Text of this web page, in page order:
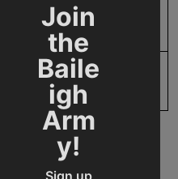
Join
the
Baile
igh
Arm
y!
Sign up
731325499179